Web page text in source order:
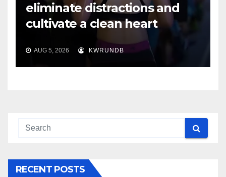
eliminate distractions and
cultivate a clean heart
AUG 5, 2026 KWRUNDB
RECENT POSTS